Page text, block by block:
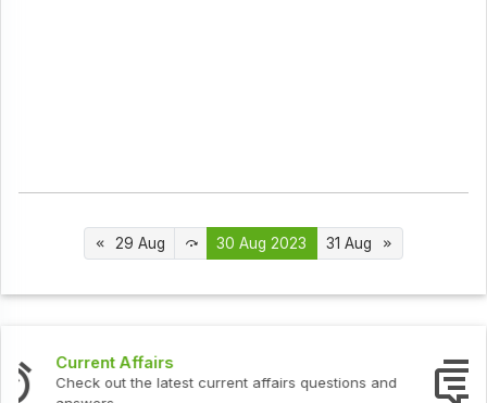
29 Aug 30 Aug 2023 31 Aug
Interview Questions
Check out the latest interview questions and answers.